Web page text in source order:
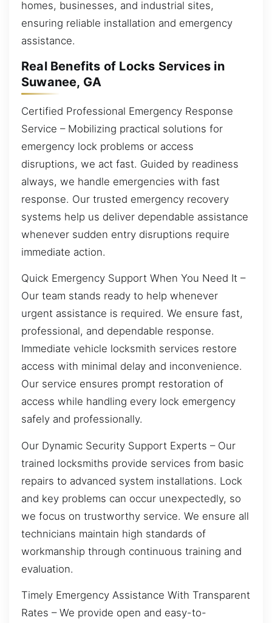
homes, businesses, and industrial sites,
ensuring reliable installation and emergency
assistance.
Real Benefits of Locks Services in
Suwanee, GA
Certified Professional Emergency Response
Service – Mobilizing practical solutions for
emergency lock problems or access
disruptions, we act fast. Guided by readiness
always, we handle emergencies with fast
response. Our trusted emergency recovery
systems help us deliver dependable assistance
whenever sudden entry disruptions require
immediate action.
Quick Emergency Support When You Need It –
Our team stands ready to help whenever
urgent assistance is required. We ensure fast,
professional, and dependable response.
Immediate vehicle locksmith services restore
access with minimal delay and inconvenience.
Our service ensures prompt restoration of
access while handling every lock emergency
safely and professionally.
Our Dynamic Security Support Experts – Our
trained locksmiths provide services from basic
repairs to advanced system installations. Lock
and key problems can occur unexpectedly, so
we focus on trustworthy service. We ensure all
technicians maintain high standards of
workmanship through continuous training and
evaluation.
Timely Emergency Assistance With Transparent
Rates – We provide open and easy-to-